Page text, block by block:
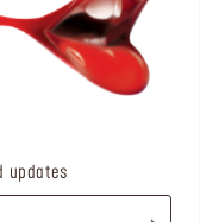
updates